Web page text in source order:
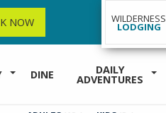
NOW WILDERNESS
LODGING
DINE DAILY
ADVENTURES